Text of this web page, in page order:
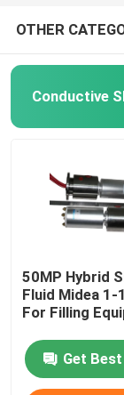
OTHER
Conductive
50MP Hybrid
Fluid Midea 1-
For Filling
Get